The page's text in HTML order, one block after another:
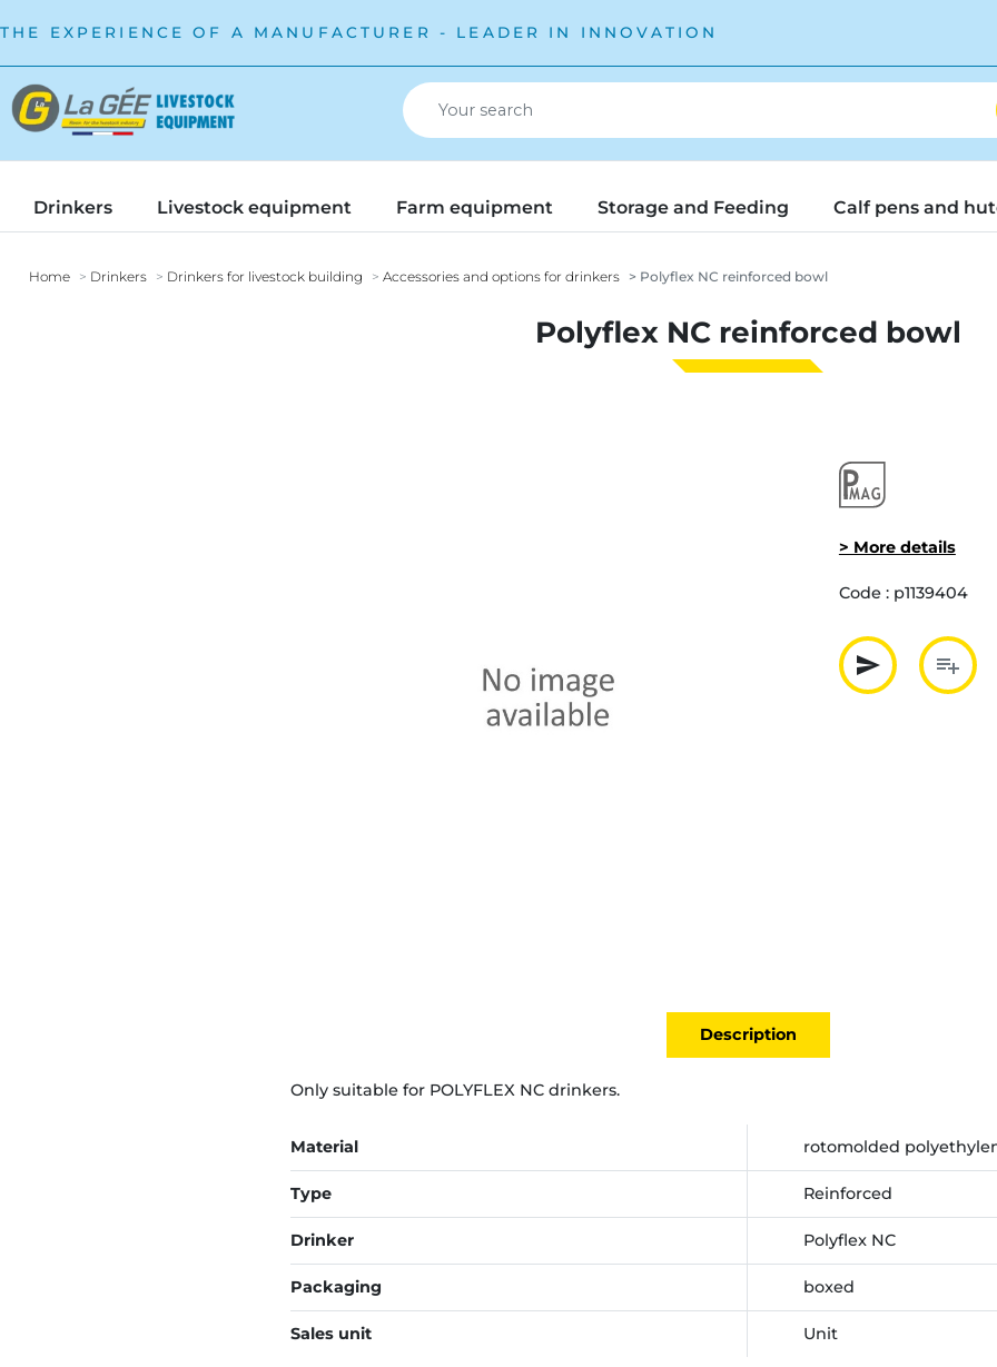
THE EXPERIENCE OF A MANUFACTURER - LEADER IN INNOVATION
Drinkers Livestock equipment Farm equipment Storage and Feeding Calf pens and
Home Drinkers Drinkers for livestock building Accessories and options for drinkers Polyflex NC reinforced bowl
Polyflex NC reinforced bowl
> More details
Code : p1139404
send
Partager
playlist_add
Description
Only suitable for POLYFLEX NC drinkers.
Material rotomolded
Type Reinforced
Drinker Polyflex NC
Packaging boxed
Sales unit Unit